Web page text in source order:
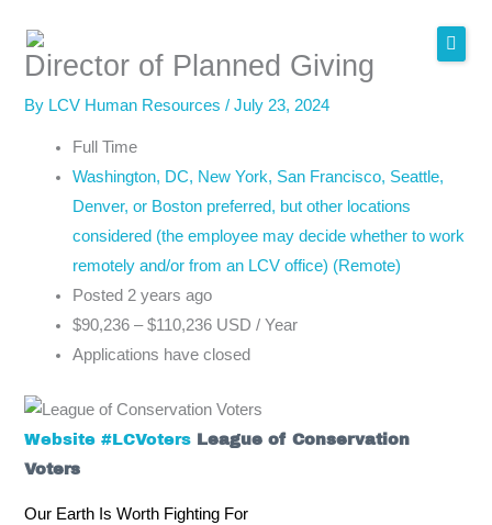
contentDirector of Planned Giving
By LCV Human Resources/July 23, 2024
Full Time
Washington, DC, New York, San Francisco, Seattle,
Denver, or Boston preferred, but other locations
considered (the employee may decide whether to work
remotely and/or from an LCV office) (Remote)
Posted 2 years ago
$90,236 – $110,236 USD / Year
Applications have closed
Website #LCVoters League of Conservation
Voters
Our Earth Is Worth Fighting For